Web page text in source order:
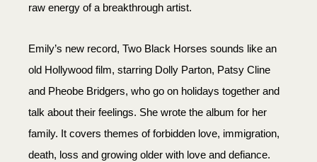
raw energy of a breakthrough artist.
Emily’s new record, Two Black Horses sounds like an
old Hollywood film, starring Dolly Parton, Patsy Cline
and Pheobe Bridgers, who go on holidays together and
talk about their feelings. She wrote the album for her
family. It covers themes of forbidden love, immigration,
death, loss and growing older with love and defiance.